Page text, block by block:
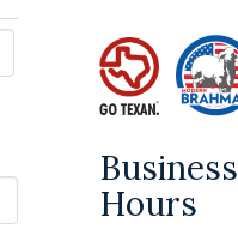
Business
Hours